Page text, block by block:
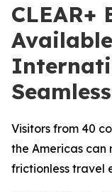
CLEAR+
Visitors from 40
the Americas can
frictionless travel